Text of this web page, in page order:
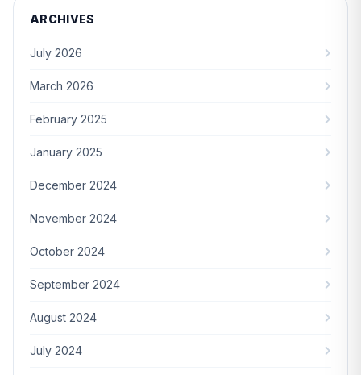
ARCHIVES
July 2026
March 2026
February 2025
January 2025
December 2024
November 2024
October 2024
September 2024
August 2024
July 2024